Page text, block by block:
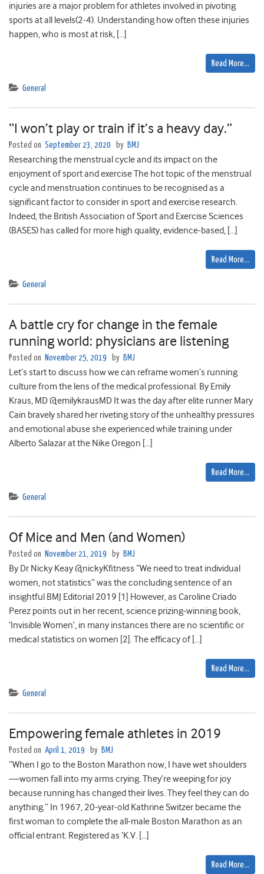
injuries are a major problem for athletes involved in pivoting
sports at all levels(2-4). Understanding how often these injuries
happen, who is most at risk, […]
Read More…
General
“I won’t play or train if it’s a heavy day.”
Posted on September 23, 2020 by BMJ
Researching the menstrual cycle and its impact on the
enjoyment of sport and exercise The hot topic of the menstrual
cycle and menstruation continues to be recognised as a
significant factor to consider in sport and exercise research.
Indeed, the British Association of Sport and Exercise Sciences
(BASES) has called for more high quality, evidence-based, […]
Read More…
General
A battle cry for change in the female
running world: physicians are listening
Posted on November 25, 2019 by BMJ
Let’s start to discuss how we can reframe women’s running
culture from the lens of the medical professional. By Emily
Kraus, MD @emilykrausMD It was the day after elite runner Mary
Cain bravely shared her riveting story of the unhealthy pressures
and emotional abuse she experienced while training under
Alberto Salazar at the Nike Oregon […]
Read More…
General
Of Mice and Men (and Women)
Posted on November 21, 2019 by BMJ
By Dr Nicky Keay @nickyKfitness “We need to treat individual
women, not statistics” was the concluding sentence of an
insightful BMJ Editorial 2019 [1] However, as Caroline Criado
Perez points out in her recent, science prizing-winning book,
‘Invisible Women’, in many instances there are no scientific or
medical statistics on women [2]. The efficacy of […]
Read More…
General
Empowering female athletes in 2019
Posted on April 1, 2019 by BMJ
“When I go to the Boston Marathon now, I have wet shoulders
—women fall into my arms crying. They’re weeping for joy
because running has changed their lives. They feel they can do
anything.” In 1967, 20-year-old Kathrine Switzer became the
first woman to complete the all-male Boston Marathon as an
official entrant. Registered as ‘K.V. […]
Read More…